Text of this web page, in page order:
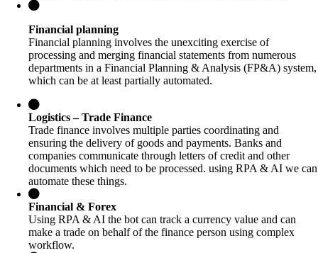
Financial planning
Financial planning involves the unexciting exercise of
processing and merging financial statements from numerous
departments in a Financial Planning & Analysis (FP&A) system,
which can be at least partially automated.
Logistics – Trade Finance
Trade finance involves multiple parties coordinating and
ensuring the delivery of goods and payments. Banks and
companies communicate through letters of credit and other
documents which need to be processed. using RPA & AI we can
automate these things.
Financial & Forex
Using RPA & AI the bot can track a currency value and can
make a trade on behalf of the finance person using complex
workflow.